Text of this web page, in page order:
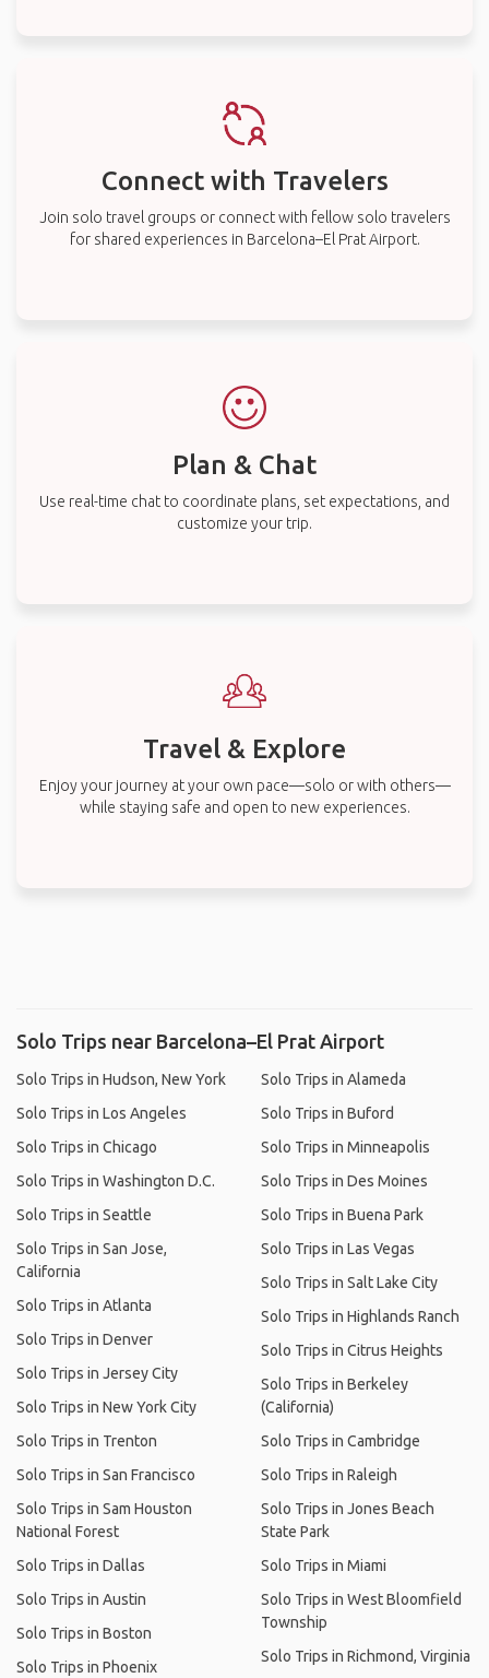
Connect with Travelers
Join solo travel groups or connect with fellow solo travelers
for shared experiences in Barcelona–El Prat Airport.
Plan & Chat
Use real-time chat to coordinate plans, set expectations, and
customize your trip.
Travel & Explore
Enjoy your journey at your own pace—solo or with others—
while staying safe and open to new experiences.
Solo Trips near Barcelona–El Prat Airport
Solo Trips in Hudson, New York
Solo Trips in Los Angeles
Solo Trips in Chicago
Solo Trips in Washington D.C.
Solo Trips in Seattle
Solo Trips in San Jose,
California
Solo Trips in Atlanta
Solo Trips in Denver
Solo Trips in Jersey City
Solo Trips in New York City
Solo Trips in Trenton
Solo Trips in San Francisco
Solo Trips in Sam Houston
National Forest
Solo Trips in Dallas
Solo Trips in Austin
Solo Trips in Boston
Solo Trips in Phoenix
Solo Trips in Alameda
Solo Trips in Buford
Solo Trips in Minneapolis
Solo Trips in Des Moines
Solo Trips in Buena Park
Solo Trips in Las Vegas
Solo Trips in Salt Lake City
Solo Trips in Highlands Ranch
Solo Trips in Citrus Heights
Solo Trips in Berkeley
(California)
Solo Trips in Cambridge
Solo Trips in Raleigh
Solo Trips in Jones Beach
State Park
Solo Trips in Miami
Solo Trips in West Bloomfield
Township
Solo Trips in Richmond, Virginia